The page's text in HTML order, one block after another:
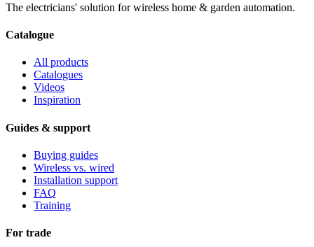
The electricians' solution for wireless home & garden automation.
Catalogue
All products
Catalogues
Videos
Inspiration
Guides & support
Buying guides
Wireless vs. wired
Installation support
FAQ
Training
For trade